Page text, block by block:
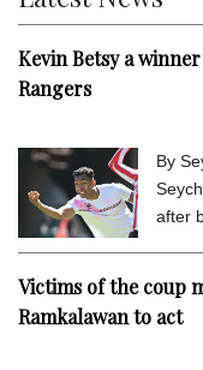
Kevin Betsy a
Rangers
By
after
Victims of the coup
Ramkalawan to act